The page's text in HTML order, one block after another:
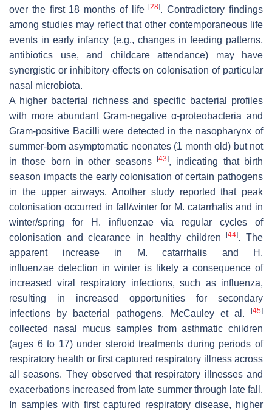
over the first 18 months of life[28]. Contradictory findings
among studies may reflect that other contemporaneous life
events in early infancy (e.g., changes in feeding patterns,
antibiotics use, and childcare attendance) may have
synergistic or inhibitory effects on colonisation of particular
nasal microbiota.
A higher bacterial richness and specific bacterial profiles
with more abundant Gram-negative α-proteobacteria and
Gram-positive Bacilli were detected in the nasopharynx of
summer-born asymptomatic neonates (1 month old) but not
in those born in other seasons
[43], indicating that birth
season impacts the early colonisation of certain pathogens
in the upper airways. Another study reported that peak
colonisation occurred in fall/winter for M. catarrhalis and in
winter/spring for
H. influenzaevia regular cycles of
colonisation and clearance in healthy children[44]. The
apparent increase in
M. catarrhalis and
H.
influenzae detection in winter is likely a consequence of
increased viral respiratory infections, such as influenza,
resulting in increased opportunities for secondary
infections by bacterial pathogens. McCauley et al.
[45]
collected nasal mucus samples from asthmatic children
(ages 6 to 17) under steroid treatments during periods of
respiratory health or first captured respiratory illness across
all seasons. They observed that respiratory illnesses and
exacerbations increased from late summer through late fall.
In samples with first captured respiratory disease, higher